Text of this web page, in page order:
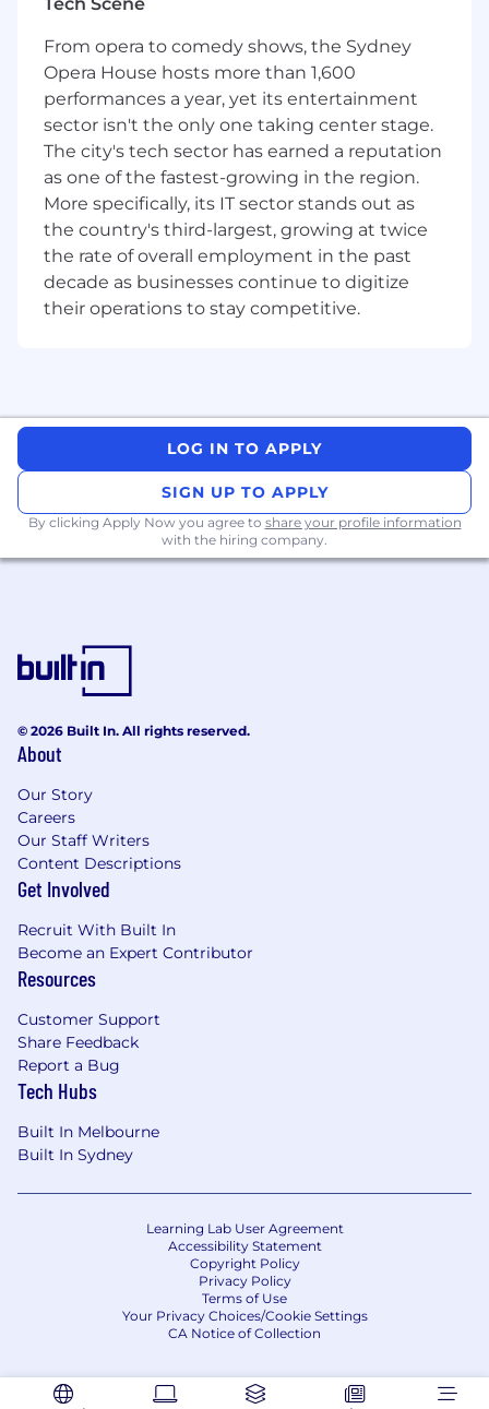
commercial strategy, engineering, design, and
regulatory expertise to deliver powerful
financial products to customers around the
world. We obsess over the details, push the
boundaries of what’s possible, and build world-
class solutions that scale globally.
You will be part of the Identity and User
Security team. As a Senior Product Manager for
the team, you’ll play a pivotal role in leading
authorization and notification strategies;
designing secure user journeys, defining AI-
ready platform capabilities, and driving delivery
from vision to global impact.
Sydney.
Responsibilities
Lead and grow core Identity & User
Security products– with an initial focus on
authorization (roles, permissions, approvals)
authorization, and notifications, sequencing
bets that move company‑level metrics
recovery.
communications journeys
for customers while quietly doing the hard
work to keep accounts safe from abuse,
fraud, and account takeover.
Engineering, Design, Risk, Compliance, and
Data Science to ship high‑quality, scalable,
AI‑ready platform capabilities (APIs, services,
components) that can be safely consumed
by AI agents, and users.
Own the global notification strategy
define what we notify, when, and via which
channels to drive engagement and trust,
while controlling risk and cost (including
fatigue).
6+ years of Product Management
experience, including leading complex,
cross‑functional initiatives for platform,
Experience building and shipping
From opera to comedy shows, the Sydney
Opera House hosts more than 1,600
performances a year, yet its entertainment
sector isn't the only one taking center stage.
The city's tech sector has earned a reputation
as one of the fastest-growing in the region.
More specifically, its IT sector stands out as
the country's third-largest, growing at twice
the rate of overall employment in the past
decade as businesses continue to digitize
their operations to stay competitive.
LOG IN TO APPLY
SIGN UP TO APPLY
By clicking Apply Now you agree to share your profile information
with the hiring company.
© 2026 Built In. All rights reserved.
About
Our Story
Careers
Our Staff Writers
Content Descriptions
Get Involved
Recruit With Built In
Become an Expert Contributor
Resources
Customer Support
Share Feedback
Report a Bug
Tech Hubs
Built In Melbourne
Built In Sydney
Learning Lab User Agreement
Accessibility Statement
Copyright Policy
Privacy Policy
Terms of Use
Your Privacy Choices/Cookie Settings
CA Notice of Collection